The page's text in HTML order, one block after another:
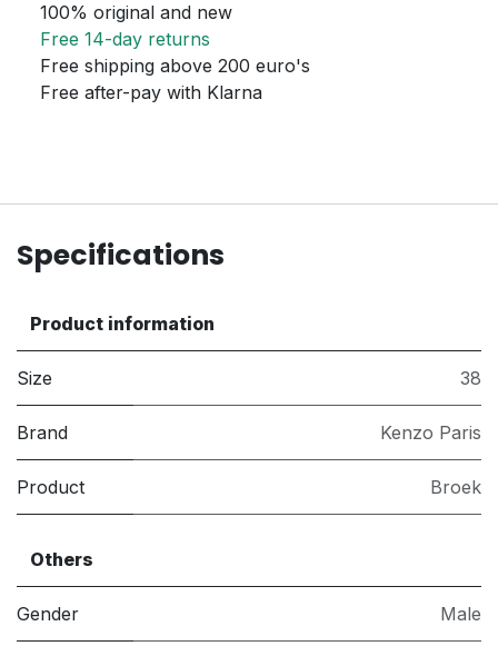
100% original and new
Free 14-day returns
Free shipping above 200 euro's
Free after-pay with Klarna
Specifications
Product information
Size 38
Brand Kenzo Paris
Product Broek
Others
Gender Male